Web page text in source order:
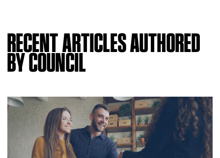
RECENT ARTICLES AUTHORED
BY COUNCIL